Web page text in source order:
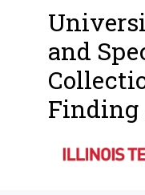
and
Finding